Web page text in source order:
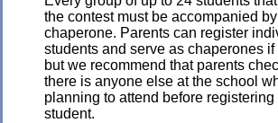
the contest must be accompanied
chaperone. Parents can register
students and serve as chaperones if
but we recommend that parents
there is anyone else at the school
planning to attend before registering
student.